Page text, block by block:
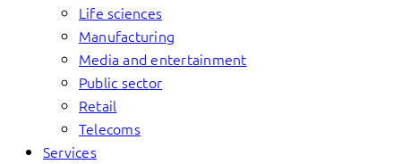
Life sciences
Manufacturing
Media and entertainment
Public sector
Retail
Telecoms
Services